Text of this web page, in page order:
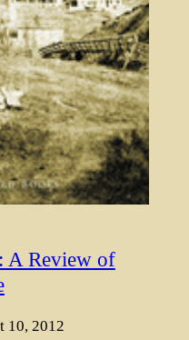
A Review of
10, 2012